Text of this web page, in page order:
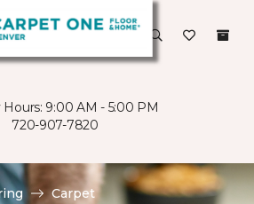
Hours: 9:00 AM - 5:00 PM
720-907-7820
Carpet